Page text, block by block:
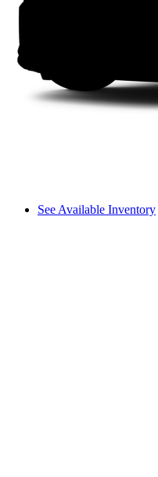
See Available Inventory